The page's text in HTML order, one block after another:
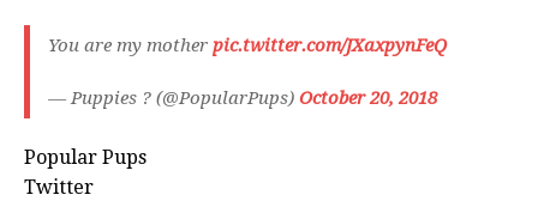
You are my mother pic.twitter.com/JXaxpynFeQ
— Puppies ? (@PopularPups) October 20, 2018
Popular Pups
Twitter